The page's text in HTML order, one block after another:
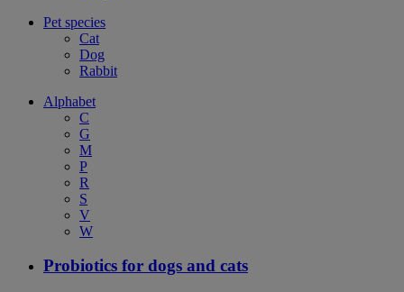
Pet species
Cat
Dog
Rabbit
Alphabet
C
G
M
P
R
S
V
W
Probiotics for dogs and cats